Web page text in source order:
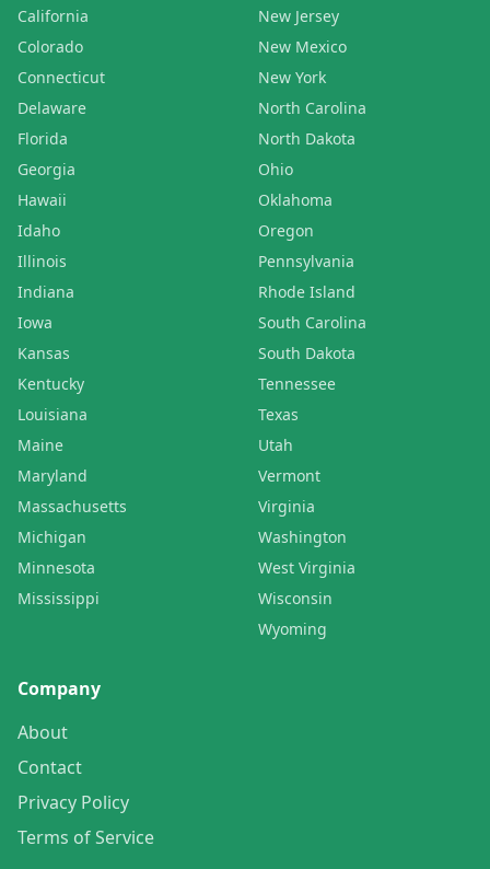
California
Colorado
Connecticut
Delaware
Florida
Georgia
Hawaii
Idaho
Illinois
Indiana
Iowa
Kansas
Kentucky
Louisiana
Maine
Maryland
Massachusetts
Michigan
Minnesota
Mississippi
New Jersey
New Mexico
New York
North Carolina
North Dakota
Ohio
Oklahoma
Oregon
Pennsylvania
Rhode Island
South Carolina
South Dakota
Tennessee
Texas
Utah
Vermont
Virginia
Washington
West Virginia
Wisconsin
Wyoming
Company
About
Contact
Privacy Policy
Terms of Service